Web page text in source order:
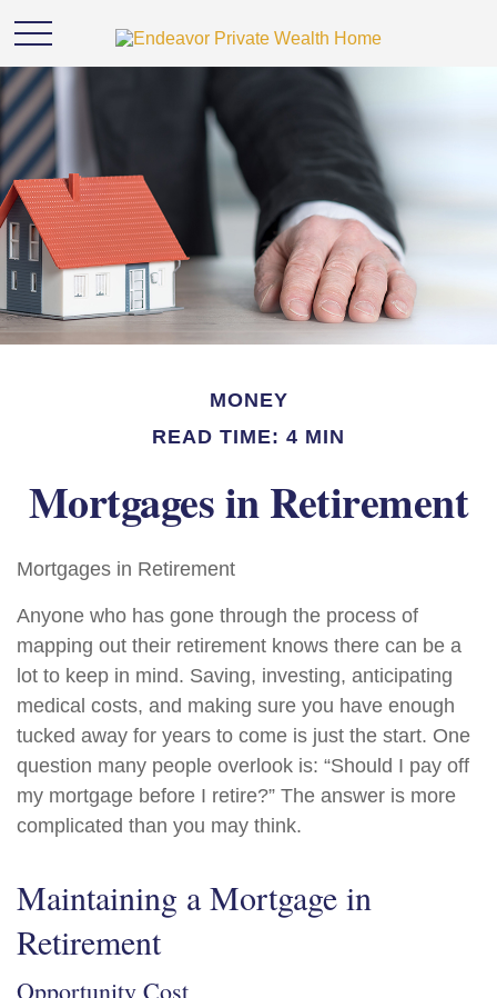
MONEY
READ TIME: 4 MIN
Mortgages in Retirement
Mortgages in Retirement
Anyone who has gone through the process of
mapping out their retirement knows there can be a
lot to keep in mind. Saving, investing, anticipating
medical costs, and making sure you have enough
tucked away for years to come is just the start. One
question many people overlook is: “Should I pay off
my mortgage before I retire?” The answer is more
complicated than you may think.
Maintaining a Mortgage in
Retirement
Opportunity Cost